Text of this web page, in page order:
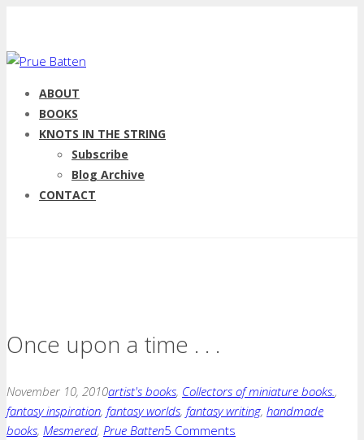
ABOUT
BOOKS
KNOTS IN THE STRING
Subscribe
Blog Archive
CONTACT
Once upon a time . . .
November 10, 2010artist's books, Collectors of miniature books.,
fantasy inspiration, fantasy worlds, fantasy writing, handmade
books, Mesmered, Prue Batten5 Comments